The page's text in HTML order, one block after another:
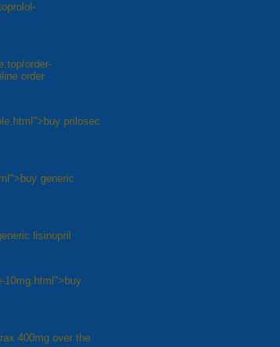
order-
order
prilosec
generic
lisinopril
10mg.html">buy
400mg over the